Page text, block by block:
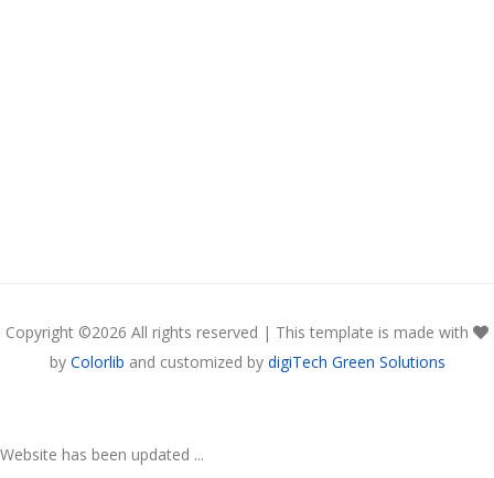
Copyright ©2026 All rights reserved | This template is made with
by Colorlib and customized by digiTech Green Solutions
Website has been updated ...